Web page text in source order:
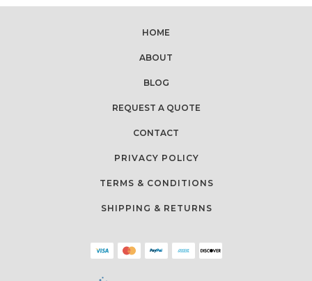
HOME
ABOUT
BLOG
REQUEST A QUOTE
CONTACT
PRIVACY POLICY
TERMS & CONDITIONS
SHIPPING & RETURNS